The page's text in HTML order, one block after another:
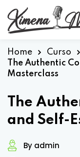
Home
Curso
The Authentic
Masterclass
The
and Self-
By admin
Don’t